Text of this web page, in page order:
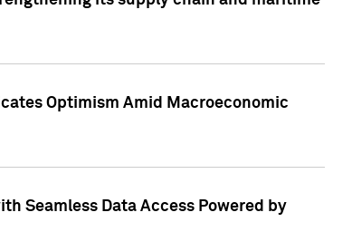
Optimism Amid Macroeconomic
Seamless Data Access Powered by